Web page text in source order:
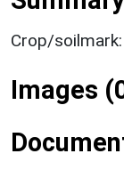
Crop/
Images